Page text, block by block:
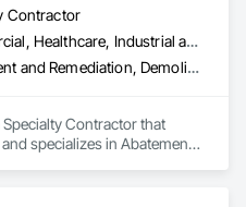
Contractor
Commercial, Healthcare, Industrial and Energy, Infrastructure, Institutional, Residential
Abatement and Remediation, Demolition
Specialty Contractor that
specializes in Abatement